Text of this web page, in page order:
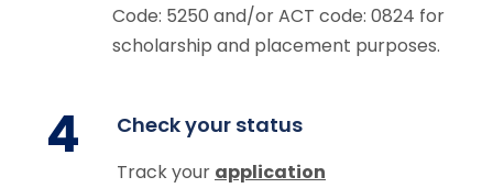
Code: 5250 and/or ACT code: 0824 for
scholarship and placement purposes.
4 Check your status
Track your application